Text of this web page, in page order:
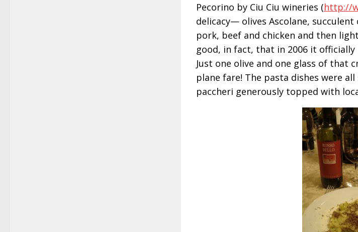
Pecorino by Ciu Ciu wineries (http://
delicacy— olives Ascolane,
pork, beef and chicken and then
good, in fact, that in 2006 it
Just one olive and one glass of that
plane fare! The pasta dishes were
paccheri generously topped with